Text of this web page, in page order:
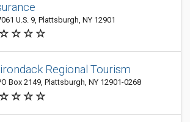
U.S. 9, Plattsburgh, NY 12901
Regional Tourism
Box 2149, Plattsburgh, NY 12901-0268